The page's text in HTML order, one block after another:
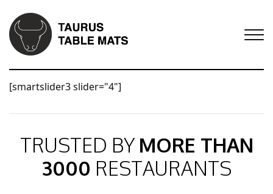
[smartslider3 slider="4"]
TRUSTED BY MORE THAN
3000 RESTAURANTS